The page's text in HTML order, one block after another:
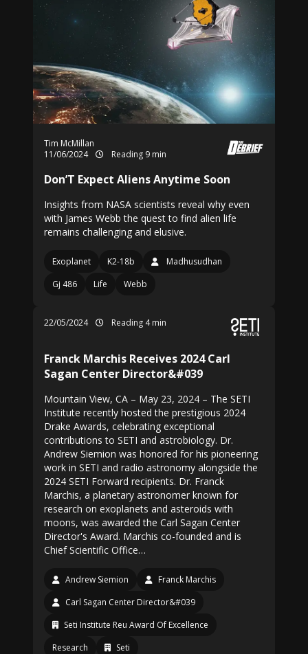
Tim McMillan
11/06/2024
Reading 9 min
Don’T Expect Aliens Anytime Soon
Insights from NASA scientists reveal why even
with James Webb the quest to find alien life
remains challenging and elusive.
Exoplanet K2-18b
Madhusudhan
Gj 486
Life Webb
22/05/2024 Reading 4 min
Franck Marchis Receives 2024 Carl
Sagan Center Director&#039
Mountain View, CA – May 23, 2024 – The SETI
Institute recently hosted the prestigious 2024
Drake Awards, celebrating exceptional
contributions to SETI and astrobiology. Dr.
Andrew Siemion was honored for his pioneering
work in SETI and radio astronomy alongside the
2024 SETI Forward recipients. Dr. Franck
Marchis, a planetary astronomer known for
research on exoplanets and asteroids with
moons, was awarded the Carl Sagan Center
Director's Award. Marchis co-founded and is
Chief Scientific Office…
Andrew Siemion
Franck Marchis
Carl Sagan Center Director&#039
Seti Institute Reu Award Of Excellence
Research
Seti